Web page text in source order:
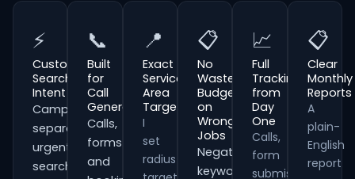
⚡
Customer
Search
Intent
Campaigns
separate
urgent
searches,
📞
Built
for
Call
Generation
Calls,
forms
and
📍
Exact
Service
Area
Targeting
I
set
radius
📋
No
Wasted
Budget
on
Wrong
Jobs
Negative
keywords
📈
Full
Tracking
from
Day
One
Calls,
form
submissions
📋
Clear
Monthly
Reports
A
plain-
English
report